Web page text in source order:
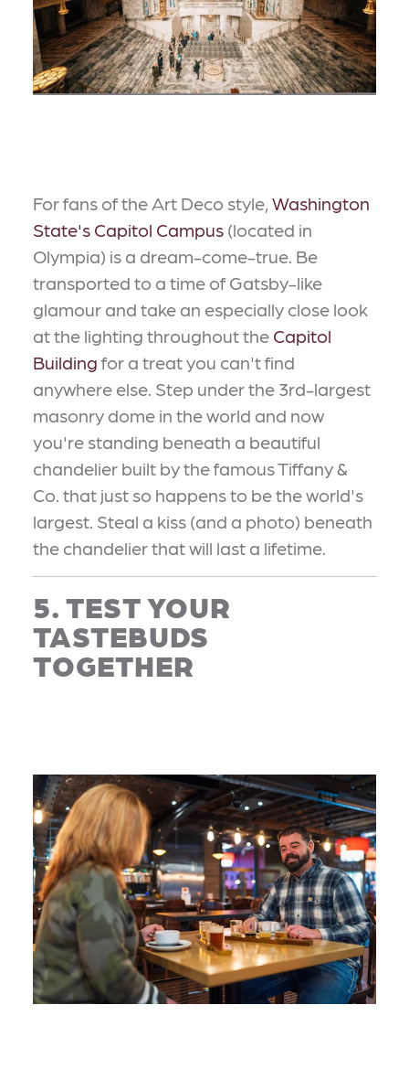
For fans of the Art Deco style, Washington
State's Capitol Campus (located in
Olympia) is a dream-come-true. Be
transported to a time of Gatsby-like
glamour and take an especially close look
at the lighting throughout the Capitol
Building for a treat you can't find
anywhere else. Step under the 3rd-largest
masonry dome in the world and now
you're standing beneath a beautiful
chandelier built by the famous Tiffany &
Co. that just so happens to be the world's
largest. Steal a kiss (and a photo) beneath
the chandelier that will last a lifetime.
5. TEST YOUR
TASTEBUDS
TOGETHER